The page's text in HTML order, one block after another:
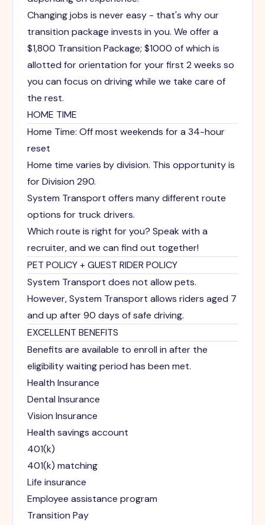
Changing jobs is never easy - that's why our
transition package invests in you. We offer a
$1,800 Transition Package; $1000 of which is
allotted for orientation for your first 2 weeks so
you can focus on driving while we take care of
the rest.
HOME TIME
Home Time: Off most weekends for a 34-hour
reset
Home time varies by division. This opportunity is
for Division 290.
System Transport offers many different route
options for truck drivers.
Which route is right for you? Speak with a
recruiter, and we can find out together!
PET POLICY + GUEST RIDER POLICY
System Transport does not allow pets.
However, System Transport allows riders aged 7
and up after 90 days of safe driving.
EXCELLENT BENEFITS
Benefits are available to enroll in after the
eligibility waiting period has been met.
Health Insurance
Dental Insurance
Vision Insurance
Health savings account
401(k)
401(k) matching
Life insurance
Employee assistance program
Transition Pay